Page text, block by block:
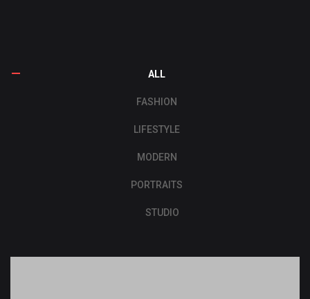
ALL
FASHION
LIFESTYLE
MODERN
PORTRAITS
STUDIO